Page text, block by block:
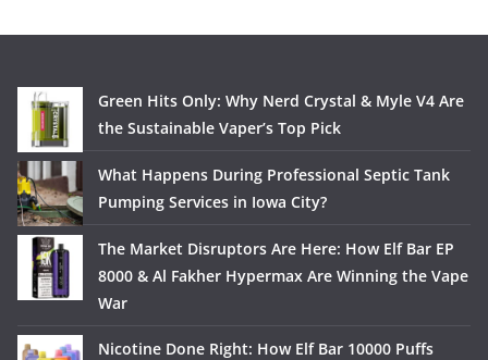
Green Hits Only: Why Nerd Crystal & Myle V4 Are
the Sustainable Vaper’s Top Pick
What Happens During Professional Septic Tank
Pumping Services in Iowa City?
The Market Disruptors Are Here: How Elf Bar EP
8000 & Al Fakher Hypermax Are Winning the Vape
War
Nicotine Done Right: How Elf Bar 10000 Puffs